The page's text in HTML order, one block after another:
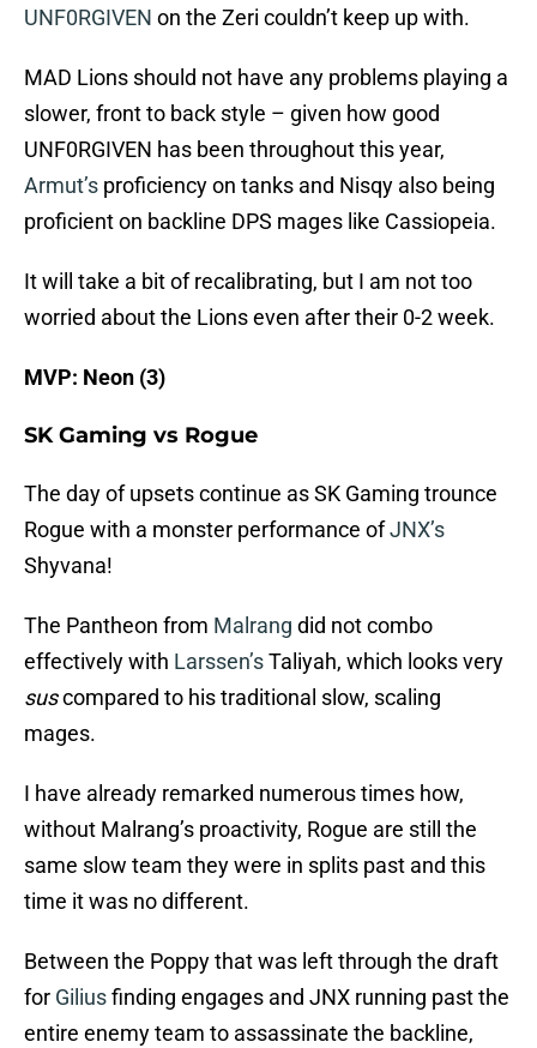
UNF0RGIVEN on the Zeri couldn’t keep up with.
MAD Lions should not have any problems playing a
slower, front to back style – given how good
UNF0RGIVEN has been throughout this year,
Armut’s proficiency on tanks and Nisqy also being
proficient on backline DPS mages like Cassiopeia.
It will take a bit of recalibrating, but I am not too
worried about the Lions even after their 0-2 week.
MVP: Neon (3)
SK Gaming vs Rogue
The day of upsets continue as SK Gaming trounce
Rogue with a monster performance ofJNX’s
Shyvana!
The Pantheon from Malrang did not combo
effectively with Larssen’sTaliyah, which looks very
suscompared to his traditional slow, scaling
mages.
I have already remarked numerous times how,
without Malrang’s proactivity, Rogue are still the
same slow team they were in splits past and this
time it was no different.
Between the Poppy that was left through the draft
for Giliusfinding engages and JNX running past the
entire enemy team to assassinate the backline,